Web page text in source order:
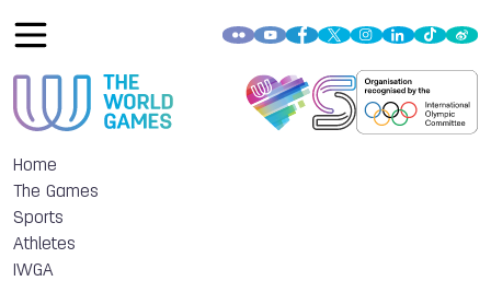
Home
The Games
Sports
Athletes
IWGA